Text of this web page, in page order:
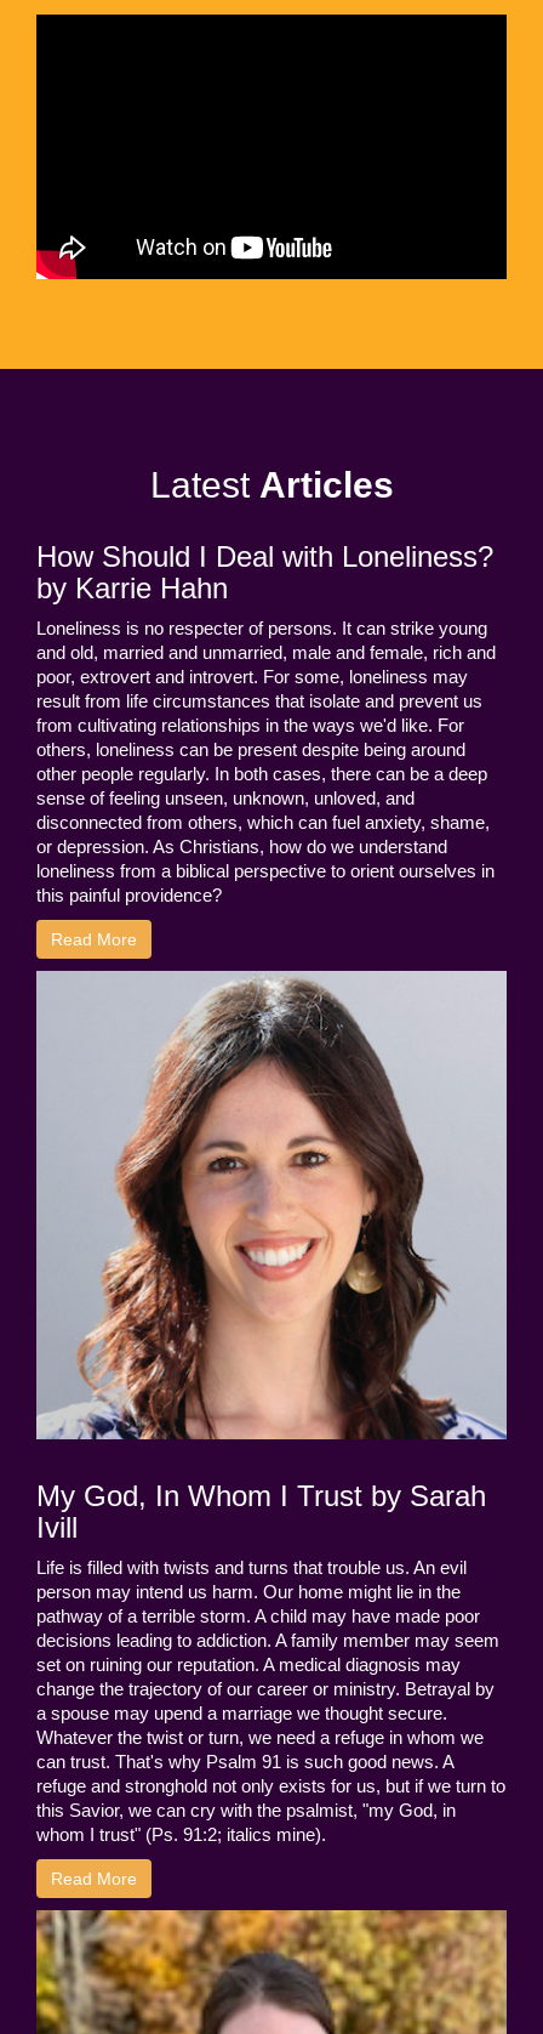
Latest Articles
How Should I Deal with Loneliness?
by Karrie Hahn
Loneliness is no respecter of persons. It can strike young
and old, married and unmarried, male and female, rich and
poor, extrovert and introvert. For some, loneliness may
result from life circumstances that isolate and prevent us
from cultivating relationships in the ways we'd like. For
others, loneliness can be present despite being around
other people regularly. In both cases, there can be a deep
sense of feeling unseen, unknown, unloved, and
disconnected from others, which can fuel anxiety, shame,
or depression. As Christians, how do we understand
loneliness from a biblical perspective to orient ourselves in
this painful providence?
Read More
My God, In Whom I Trust by Sarah
Ivill
Life is filled with twists and turns that trouble us. An evil
person may intend us harm. Our home might lie in the
pathway of a terrible storm. A child may have made poor
decisions leading to addiction. A family member may seem
set on ruining our reputation. A medical diagnosis may
change the trajectory of our career or ministry. Betrayal by
a spouse may upend a marriage we thought secure.
Whatever the twist or turn, we need a refuge in whom we
can trust. That's why Psalm 91 is such good news. A
refuge and stronghold not only exists for us, but if we turn to
this Savior, we can cry with the psalmist, "my God, in
whom I trust" (Ps. 91:2; italics mine).
Read More